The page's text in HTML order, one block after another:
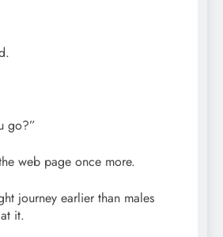
go?”
web page once more.
journey earlier than males
it.